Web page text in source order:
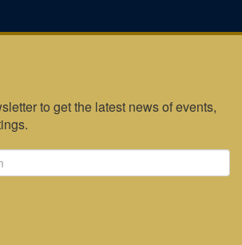
to get the latest news of events,